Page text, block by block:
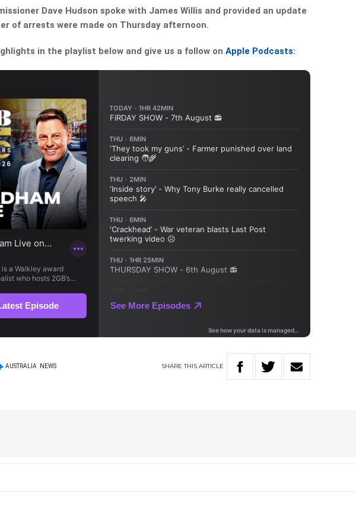
Dave Hudson spoke with James Willis and provided an update
of arrests were made on Thursday afternoon.
in the playlist below and give us a follow onApple Podcasts:
AUSTRALIA NEWS SHARETHIS ARTICLE